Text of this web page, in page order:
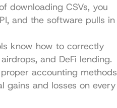
downloading CSVs, you
and the software pulls in
know how to correctly
and DeFi lending.
accounting methods
gains and losses on every